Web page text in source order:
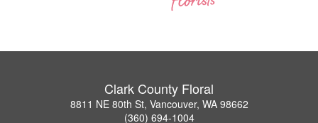
Clark County Floral
8811 NE 80th St, Vancouver, WA 98662
(360) 694-1004